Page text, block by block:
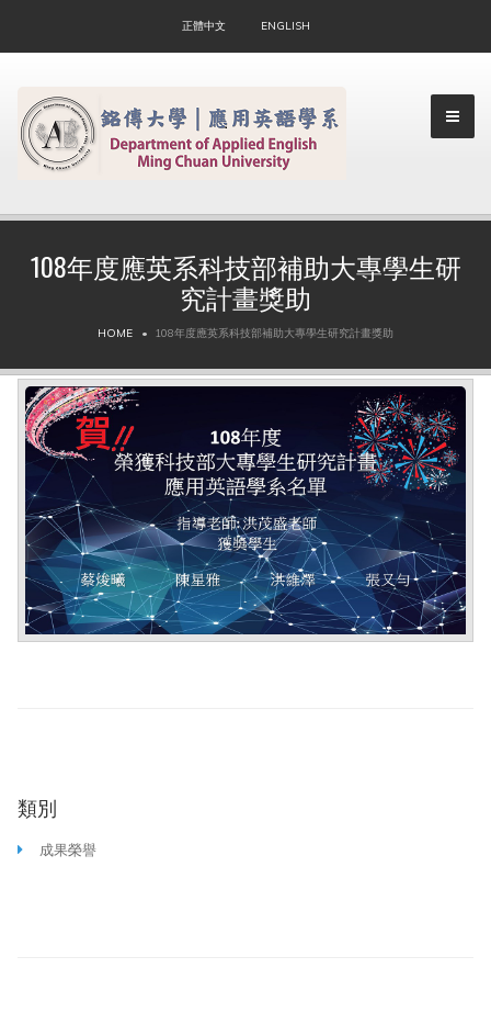
正體中文 ENGLISH
▼
108年度應英系科技部補助大專學生研
究計畫獎助
HOME 108年度應英系科技部補助大專學生研究計畫獎助
類別
成果榮譽